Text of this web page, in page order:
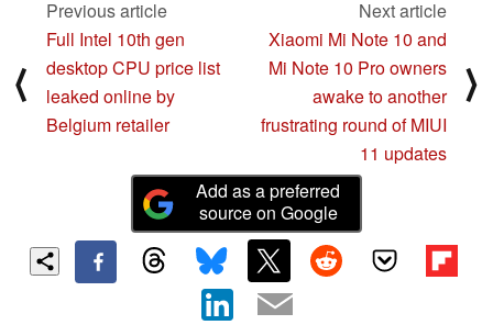
⟨
Previous article
Full Intel 10th gen
desktop CPU price list
leaked online by
Belgium retailer
Next article
Xiaomi Mi Note 10 and
Mi Note 10 Pro owners
awake to another
frustrating round of MIUI
11 updates
⟩
Add as a preferred
source on Google